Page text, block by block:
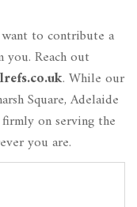
to contribute a
Reach out
. While our
Square, Adelaide
on serving the
you are.